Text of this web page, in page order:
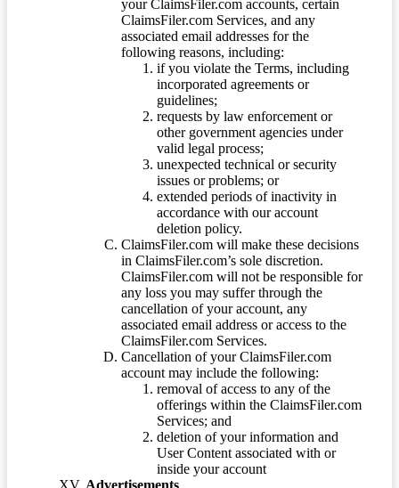
your ClaimsFiler.com accounts, certain
ClaimsFiler.com Services, and any
associated email addresses for the
following reasons, including:
if you violate the Terms, including
incorporated agreements or
guidelines;
requests by law enforcement or
other government agencies under
valid legal process;
unexpected technical or security
issues or problems; or
extended periods of inactivity in
accordance with our account
deletion policy.
ClaimsFiler.com will make these decisions
in ClaimsFiler.com’s sole discretion.
ClaimsFiler.com will not be responsible for
any loss you may suffer through the
cancellation of your account, any
associated email address or access to the
ClaimsFiler.com Services.
Cancellation of your ClaimsFiler.com
account may include the following:
removal of access to any of the
offerings within the ClaimsFiler.com
Services; and
deletion of your information and
User Content associated with or
inside your account